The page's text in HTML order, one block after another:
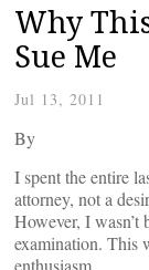
Why
Sue Me
Jul 13, 2011
By
I spent the entire
attorney, not a
However, I wasn’t
examination. This
enthusiasm.